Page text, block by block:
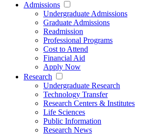
Admissions
Undergraduate Admissions
Graduate Admissions
Readmission
Professional Programs
Cost to Attend
Financial Aid
Apply Now
Research
Undergraduate Research
Technology Transfer
Research Centers & Institutes
Life Sciences
Public Information
Research News